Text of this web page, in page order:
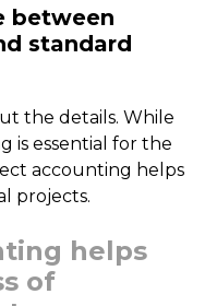
between
standard
the details. While
is essential for the
accounting helps
projects.
helps
of